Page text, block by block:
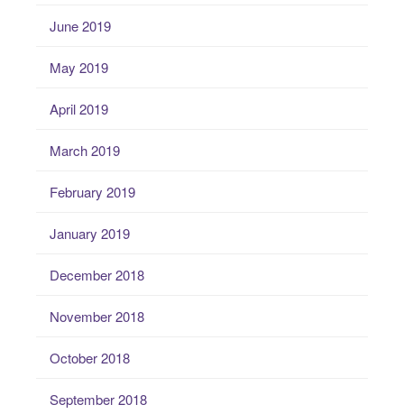
June 2019
May 2019
April 2019
March 2019
February 2019
January 2019
December 2018
November 2018
October 2018
September 2018